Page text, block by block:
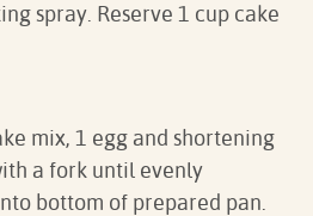
spray. Reserve 1 cup cake
mix, 1 egg and shortening
a fork until evenly
bottom of prepared pan.